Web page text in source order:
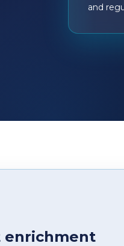
and
enrichment